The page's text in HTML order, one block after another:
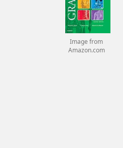
Image from
Amazon.com